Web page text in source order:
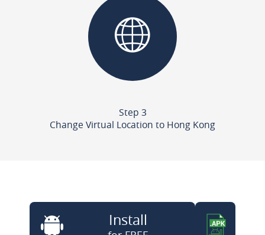
Step 3
Change Virtual Location to Hong Kong
Install